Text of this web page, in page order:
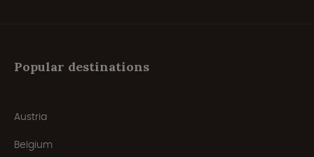
Popular destinations
Austria
Belgium